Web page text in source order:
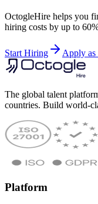
OctogleHire helps you
hiring costs by up to
Start Hiring Apply as
The global talent
countries. Build world-
Platform